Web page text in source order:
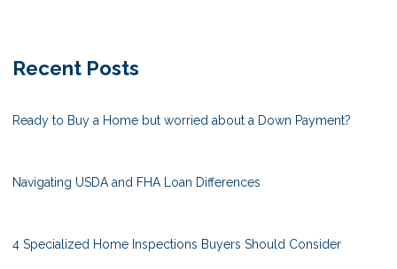
Recent Posts
Ready to Buy a Home but worried about a Down Payment?
Navigating USDA and FHA Loan Differences
4 Specialized Home Inspections Buyers Should Consider